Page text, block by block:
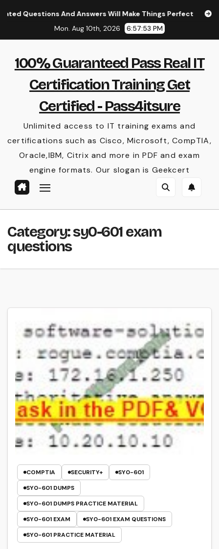
And Answers Will Make Things Perfect
(New
Mon. Aug 10th, 2026
6:57:54 PM
100% Guaranteed Pass Real IT
Certification Training Get
Certified - Pass4itsure
Unlimited access to IT training exams and
certifications such as Cisco, Microsoft, CompTIA,
Oracle,IBM, Citrix and more in PDF and exam
engine formats. Our slogan is Geekcert
Category:sy0-601 exam
questions
COMPTIA SECURITY+
SY0-601
SY0-601 DUMPS
SY0-601 DUMPS PRACTICE MATERIAL
SY0-601 EXAM
SY0-601 EXAM QUESTIONS
SY0-601 PRACTICE MATERIAL